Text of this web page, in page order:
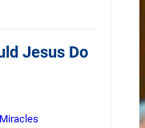
Jesus Do
Miracles